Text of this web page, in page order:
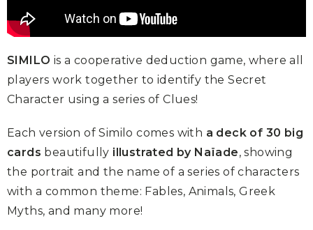
SIMILO is a cooperative deduction game, where all
players work together to identify the Secret
Character using a series of Clues!
Each version of Similo comes with a deck of 30 big
cards beautifully illustrated by Naïade, showing
the portrait and the name of a series of characters
with a common theme: Fables, Animals, Greek
Myths, and many more!